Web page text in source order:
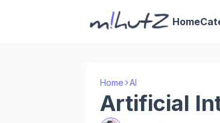
Home
Home AI
Artificial